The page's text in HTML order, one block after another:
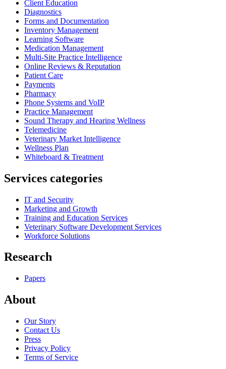
Client Education
Diagnostics
Forms and Documentation
Inventory Management
Learning Software
Medication Management
Multi-Site Practice Intelligence
Online Reviews & Reputation
Patient Care
Payments
Pharmacy
Phone Systems and VoIP
Practice Management
Sound Therapy and Hearing Wellness
Telemedicine
Veterinary Market Intelligence
Wellness Plan
Whiteboard & Treatment
Services categories
IT and Security
Marketing and Growth
Training and Education Services
Veterinary Software Development Services
Workforce Solutions
Research
Papers
About
Our Story
Contact Us
Press
Privacy Policy
Terms of Service